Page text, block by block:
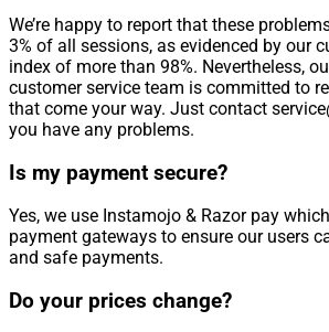
We’re happy to report that these
3% of all sessions, as evidenced by our
index of more than 98%. Nevertheless,
customer service team is committed to
that come your way. Just contact
you have any problems.
Is my payment secure?
Yes, we use Instamojo & Razor pay
payment gateways to ensure our users
and safe payments.
Do your prices change?